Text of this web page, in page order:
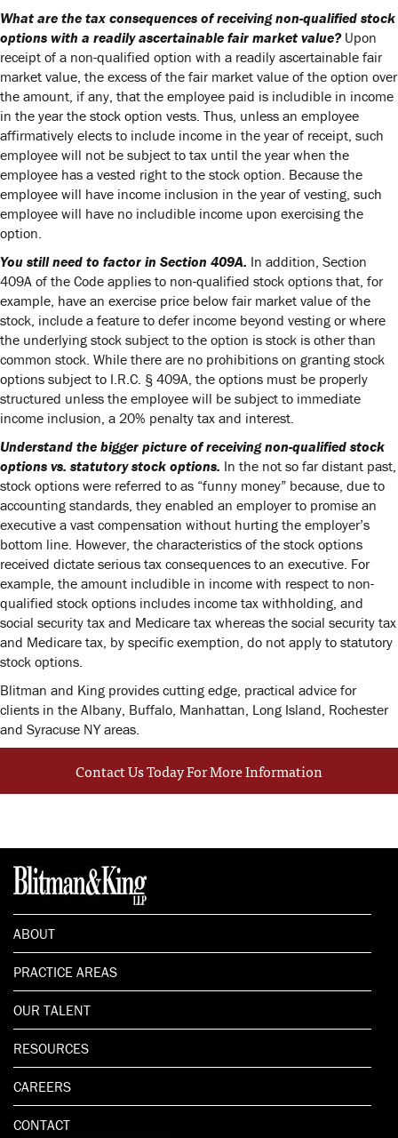
What are the tax consequences of receiving non-qualified stock
options with a readily ascertainable fair market value? Upon
receipt of a non-qualified option with a readily ascertainable fair
market value, the excess of the fair market value of the option over
the amount, if any, that the employee paid is includible in income
in the year the stock option vests. Thus, unless an employee
affirmatively elects to include income in the year of receipt, such
employee will not be subject to tax until the year when the
employee has a vested right to the stock option. Because the
employee will have income inclusion in the year of vesting, such
employee will have no includible income upon exercising the
option.
You still need to factor in Section 409A. In addition, Section
409A of the Code applies to non-qualified stock options that, for
example, have an exercise price below fair market value of the
stock, include a feature to defer income beyond vesting or where
the underlying stock subject to the option is stock is other than
common stock. While there are no prohibitions on granting stock
options subject to I.R.C. § 409A, the options must be properly
structured unless the employee will be subject to immediate
income inclusion, a 20% penalty tax and interest.
Understand the bigger picture of receiving non-qualified stock
options vs. statutory stock options. In the not so far distant past,
stock options were referred to as “funny money” because, due to
accounting standards, they enabled an employer to promise an
executive a vast compensation without hurting the employer’s
bottom line. However, the characteristics of the stock options
received dictate serious tax consequences to an executive. For
example, the amount includible in income with respect to non-
qualified stock options includes income tax withholding, and
social security tax and Medicare tax whereas the social security tax
and Medicare tax, by specific exemption, do not apply to statutory
stock options.
Blitman and King provides cutting edge, practical advice for
clients in the Albany, Buffalo, Manhattan, Long Island, Rochester
and Syracuse NY areas.
Contact Us Today For More Information
ABOUT
PRACTICE AREAS
OUR TALENT
RESOURCES
CAREERS
CONTACT